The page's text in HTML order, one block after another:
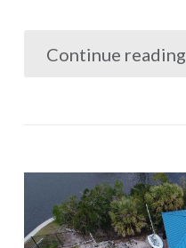
Continue reading